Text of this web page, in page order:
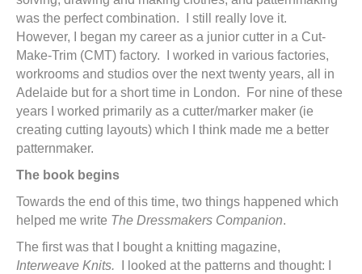
was the perfect combination. I still really love it.
However, I began my career as a junior cutter in a Cut-
Make-Trim (CMT) factory. I worked in various factories,
workrooms and studios over the next twenty years, all in
Adelaide but for a short time in London. For nine of these
years I worked primarily as a cutter/marker maker (ie
creating cutting layouts) which I think made me a better
patternmaker.
The book begins
Towards the end of this time, two things happened which
helped me write The Dressmakers Companion.
The first was that I bought a knitting magazine,
Interweave Knits.
I looked at the patterns and thought: I